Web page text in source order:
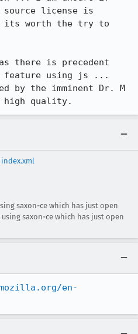
source license is
its worth the try to
there is precedent
feature using js ...
by the imminent Dr. M
high quality.
saxon-ce which has just open
saxon-ce which has just open
en-